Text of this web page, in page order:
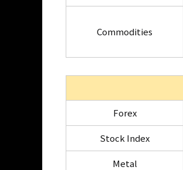
Commodities
Forex
Stock Index
Metal